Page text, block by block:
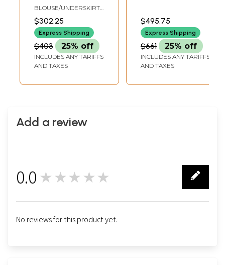
Saree with Chattai
Border and Zari
Butta
BLOUSE/UNDERSKIRT
TAILOR-MADE TO SIZE
$302.25
Express Shipping
$403 25% off
INCLUDES ANY TARIFFS
AND TAXES
Border Traditional
Big Mor Butta and
Mor Kunda Motifs
$495.75
Express Shipping
$661 25% off
INCLUDES ANY TARIFFS
AND TAXES
Add a review
0.0 ★★★★★
No reviews for this product yet.